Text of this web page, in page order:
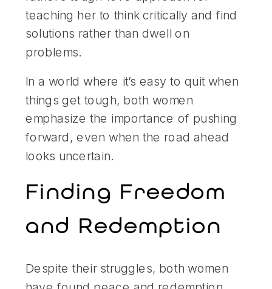
teaching her to think critically and find
solutions rather than dwell on
problems.
In a world where it’s easy to quit when
things get tough, both women
emphasize the importance of pushing
forward, even when the road ahead
looks uncertain.
Finding Freedom
and Redemption
Despite their struggles, both women